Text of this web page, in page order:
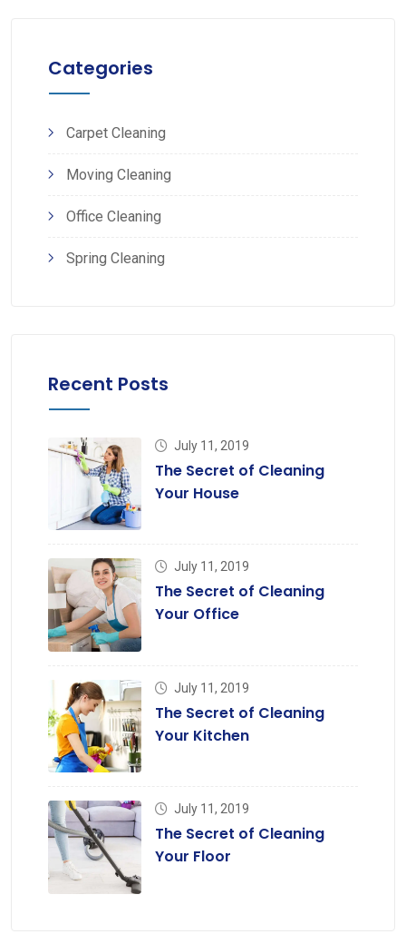
Categories
Carpet Cleaning
Moving Cleaning
Office Cleaning
Spring Cleaning
Recent Posts
July 11, 2019
The Secret of Cleaning
Your House
July 11, 2019
The Secret of Cleaning
Your Office
July 11, 2019
The Secret of Cleaning
Your Kitchen
July 11, 2019
The Secret of Cleaning
Your Floor